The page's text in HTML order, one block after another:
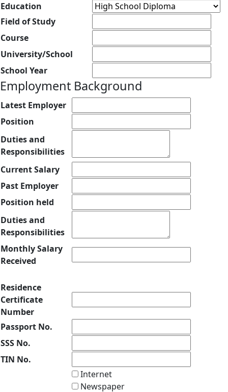
Education
Field of Study
Course
University/School
School Year
Employment Background
Latest Employer
Position
Duties and
Responsibilities
Current Salary
Past Employer
Position held
Duties and
Responsibilities
Monthly Salary
Received
Residence
Certificate
Number
Passport No.
SSS No.
TIN No.
Internet
Newspaper